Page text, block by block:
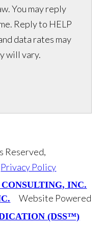
You may reply
Reply to HELP
data rates may
will vary.
Reserved,
Privacy Policy
Website Powered